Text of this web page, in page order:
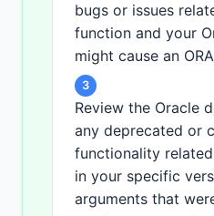
bugs or issues
function and your
might cause an
3
Review the Oracle
any deprecated or
functionality
in your specific
arguments that